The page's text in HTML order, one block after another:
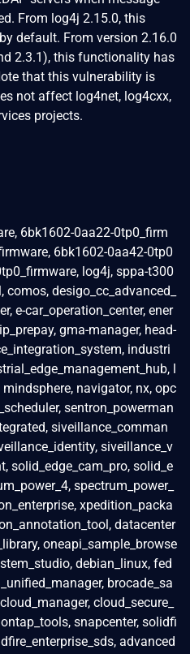
From log4j 2.15.0, this
default. From version 2.16.0
2.3.1), this functionality has
that this vulnerability is
not affect log4net, log4cxx,
projects.
6bk1602-0aa22-0tp0_firm
6bk1602-0aa42-0tp0
log4j, sppa-t300
desigo_cc_advanced_
e-car_operation_center, ener
gma-manager, head-
industri
l
navigator, nx, opc
sentron_powerman
siveillance_comman
siveillance_v
solid_edge_cam_pro, solid_e
spectrum_power_
xpedition_packa
datacenter
oneapi_sample_browse
debian_linux, fed
brocade_sa
cloud_secure_
snapcenter, solidfi
advanced